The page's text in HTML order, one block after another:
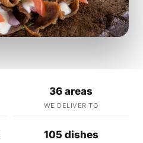
36 areas
WE DELIVER TO
105 dishes